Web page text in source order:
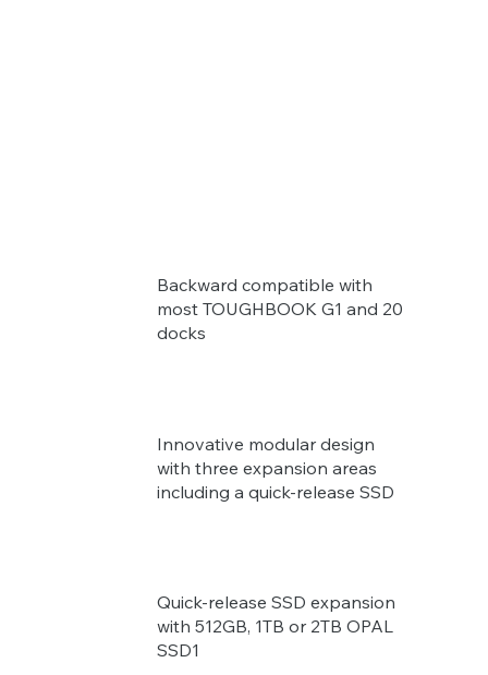
Backward compatible with
most TOUGHBOOK G1 and 20
docks
Innovative modular design
with three expansion areas
including a quick-release SSD
Quick-release SSD expansion
with 512GB, 1TB or 2TB OPAL
SSD1